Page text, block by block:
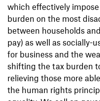
which effectively
burden on the most
between households
pay) as well as socially-
for business and the
shifting the tax burden
relieving those more
the human rights